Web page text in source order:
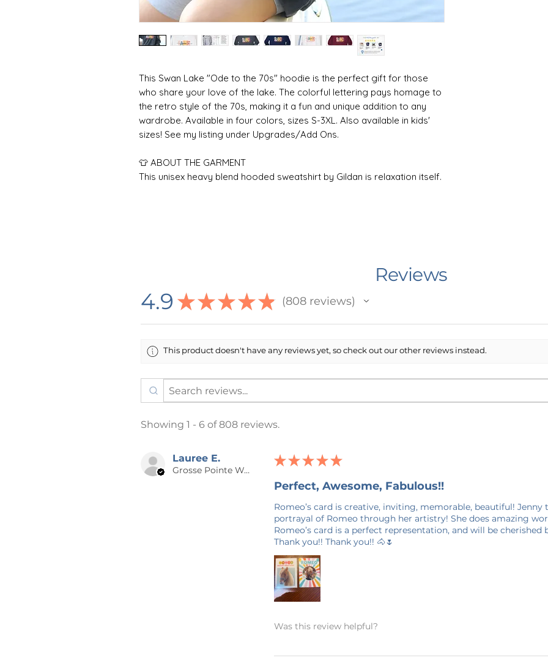
This Swan Lake "Ode to the 70s" hoodie is the perfect gift for those
who share your love of the lake. The colorful lettering pays homage to
the retro style of the 70s, making it a fun and unique addition to any
wardrobe. Available in four colors, sizes S-3XL. Also available in kids'
sizes! See my listing under Upgrades/Add Ons.
👕 ABOUT THE GARMENT
This unisex heavy blend hooded sweatshirt by Gildan is relaxation itself.
inside-out in cold water. For best results, lay flat to dry, or tumble dry
🌸 DESIGN INFORMATION
outside printing company in the USA that prints and ships your item.
The printing process is DTG (Direct To Garment) Printed. This
heat-pressed or vinyl application and some describe it as a more
Item/Design Colors: Every effort has been made to accurately
depict item and design colors in this listing, however, it is possible
that the color on your computer screen may not be an exact match
Listing photos may have a faint watermark on them to prevent
design theft. This is only on the photo and will not show up on your
Products are shipped after 2-5 days in production. Please allow for 7-14
days from the time of order to your door. Shipping time nearer the
holidays may be longer. A NOTE ON SHIPPING: This product is made
the big-name online stores. Making products on demand instead of in
for contributing to a greener world and making thoughtful purchasing
Reviews
4.9 ★ ★ ★ ★ ★ 808reviews
808
This product doesn't have any reviews yet, so check out our other reviews instead.
Showing 1 - 6 of 808 reviews.
Lauree E.
Grosse Pointe Woods, MI
★ ★ ★ ★ ★
Perfect, Awesome, Fabulous!!
Romeo’s card is creative, inviting, memorable, beautiful!
portrayal of Romeo through her artistry! She does amazing
Romeo’s card is a perfect representation, and will be cherished
Thank you!! Thank you!! 🐴🌷
Was this review helpful?